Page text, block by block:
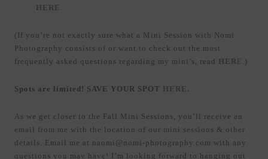
HERE
(If you’re not exactly sure what a Mini Session with Nomi
Photography consists of or want to check out the most
frequently asked questions regarding my mini’s, read HER E .)
Spots are limited! SAVE YOUR SPOT HERE.
As we get closer to the Fall Mini Sessions, you’ll receive an
email from me with the location of our mini sessions & other
details. Email me at naomi@nomi-photography.com with any
questions you may have! I’m looking forward to hanging out